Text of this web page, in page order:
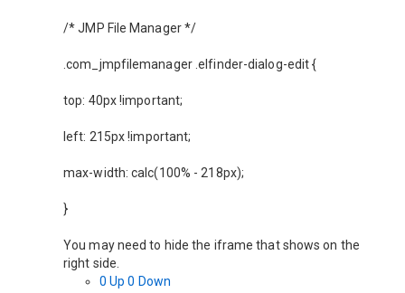
/* JMP File Manager */
.com_jmpfilemanager .elfinder-dialog-edit {
top: 40px !important;
left: 215px !important;
max-width: calc(100% - 218px);
}
You may need to hide the iframe that shows on the
right side.
0 Up 0 Down